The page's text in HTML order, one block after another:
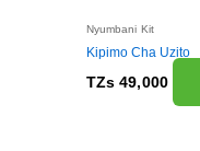
Nyumbani Kit
Kipimo Cha Uzito
TZs 49,000